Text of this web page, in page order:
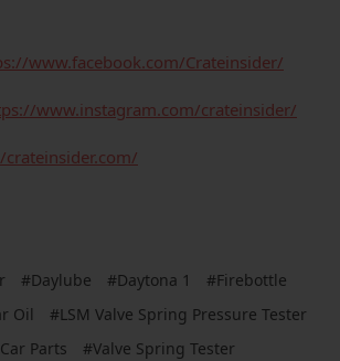
www.facebook.com/Crateinsider/
www.instagram.com/crateinsider/
#Daylube #Daytona 1
#Firebottle
Oil
#LSM Valve Spring Pressure Tester
Parts
#Valve Spring Tester